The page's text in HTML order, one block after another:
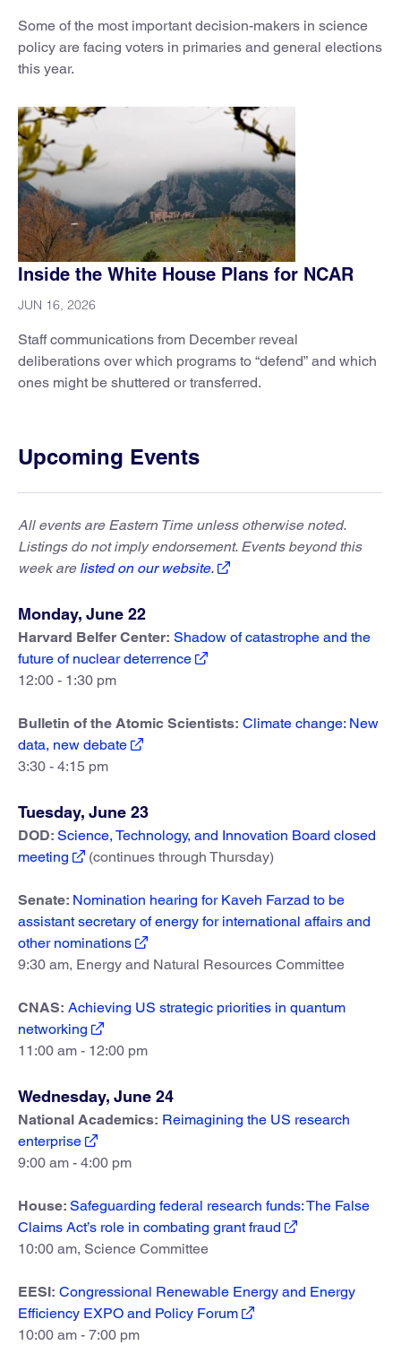
Some of the most important decision-makers in science
policy are facing voters in primaries and general elections
this year.
Inside the White House Plans for NCAR
JUN 16, 2026
Staff communications from December reveal
deliberations over which programs to “defend” and which
ones might be shuttered or transferred.
Upcoming Events
All events are Eastern Time unless otherwise noted.
Listings do not imply endorsement. Events beyond this
week are listed on our website.
Monday, June 22
Harvard Belfer Center: Shadow of catastrophe and the
future of nuclear deterrence
12:00 - 1:30 pm
Bulletin of the Atomic Scientists: Climate change: New
data, new debate
3:30 - 4:15 pm
Tuesday, June 23
DOD: Science, Technology, and Innovation Board closed
meeting
(continues through Thursday)
Senate: Nomination hearing for Kaveh Farzad to be
assistant secretary of energy for international affairs and
other nominations
9:30 am, Energy and Natural Resources Committee
CNAS: Achieving US strategic priorities in quantum
networking
11:00 am - 12:00 pm
Wednesday, June 24
National Academics: Reimagining the US research
enterprise
9:00 am - 4:00 pm
House: Safeguarding federal research funds: The False
Claims Act’s role in combating grant fraud
10:00 am, Science Committee
EESI: Congressional Renewable Energy and Energy
Efficiency EXPO and Policy Forum
10:00 am - 7:00 pm